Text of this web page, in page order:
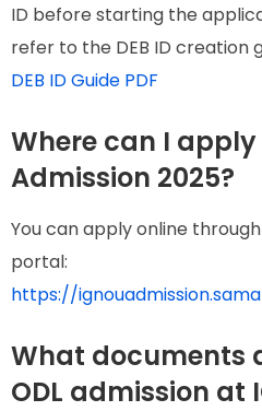
ID before starting the
refer to the DEB ID creation
DEB ID Guide PDF
Where can I apply
Admission 2025?
You can apply online
portal:
https://
What documents
ODL admission at